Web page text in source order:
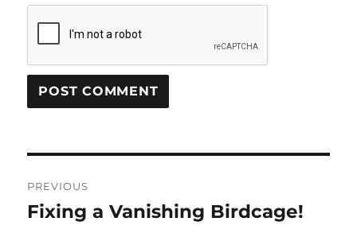
navigation
PREVIOUS
Previous
Fixing a Vanishing Birdcage!